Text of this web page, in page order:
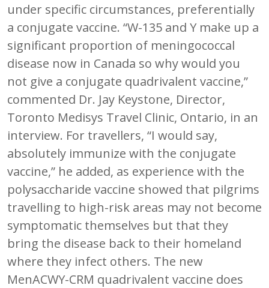
under specific circumstances, preferentially
a conjugate vaccine. “W-135 and Y make up a
significant proportion of meningococcal
disease now in Canada so why would you
not give a conjugate quadrivalent vaccine,”
commented Dr. Jay Keystone, Director,
Toronto Medisys Travel Clinic, Ontario, in an
interview. For travellers, “I would say,
absolutely immunize with the conjugate
vaccine,” he added, as experience with the
polysaccharide vaccine showed that pilgrims
travelling to high-risk areas may not become
symptomatic themselves but that they
bring the disease back to their homeland
where they infect others. The new
MenACWY-CRM quadrivalent vaccine does